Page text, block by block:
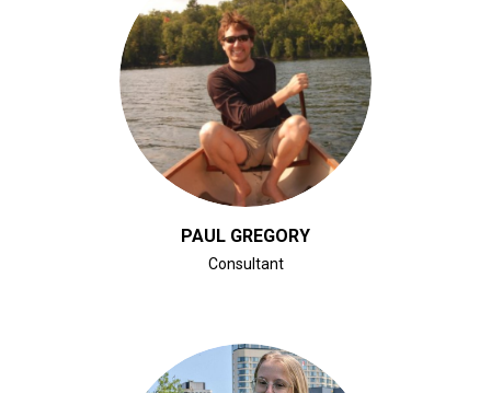
CLICK FOR BIO
PAUL GREGORY
Consultant